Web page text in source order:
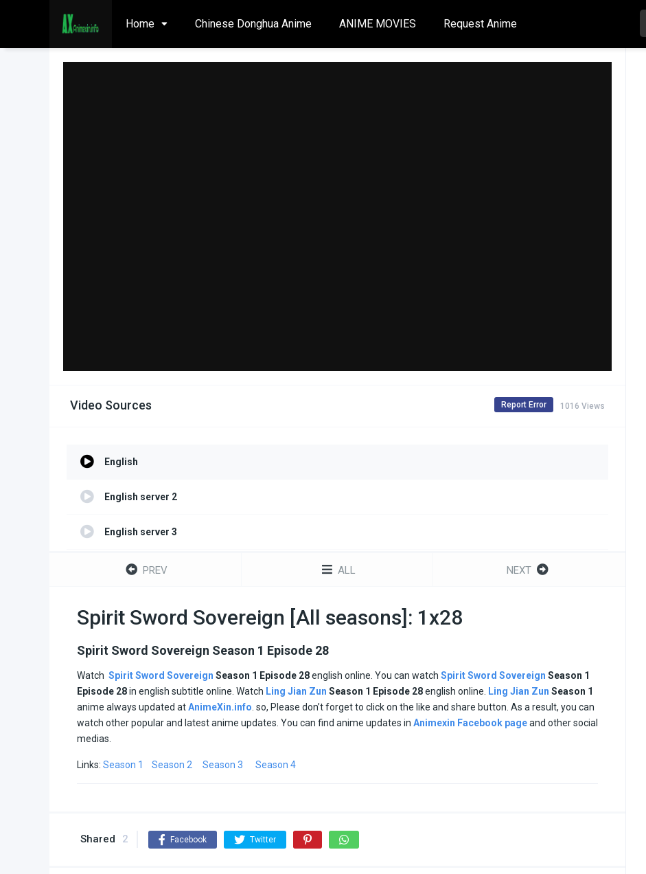
Home Chinese Donghua Anime ANIME MOVIES Request Anime
Video Sources 1016 Views
Report Error
English
English server 2
English server 3
English server 4
PREV ALL NEXT
Spirit Sword Sovereign [All seasons]: 1x28
Spirit Sword Sovereign Season 1 Episode 28
Watch Spirit Sword Sovereign Season 1 Episode 28english online. You can watch Spirit Sword Sovereign Season 1
Episode 28in english subtitle online. Watch Ling Jian Zun Season 1 Episode 28english online. Ling Jian Zun Season 1
anime always updated atAnimeXin.info . so, Please don’t forget to click on the like and share button. As a result, you can
watch other popular and latest anime updates. You can find anime updates in Animexin Facebook pageand other social
medias.
Links: Season 1 Season 2 Season 3 Season 4
Shared 2 Facebook Twitter